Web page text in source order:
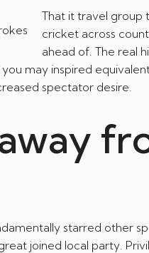
That it travel group
cricket across
ahead of. The real
may inspired
spectator desire.
starred other
joined local party.